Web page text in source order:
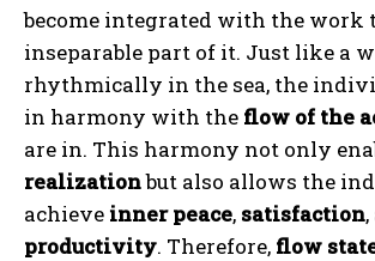
become integrated with the work
inseparable part of it. Just like a
rhythmically in the sea, the
in harmony with the flow of the
are in. This harmony not only
realizationbut also allows the
achieve inner peace, satisfaction
productivity. Therefore, flow